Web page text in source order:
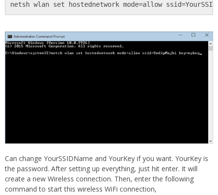
netsh wlan set hostednetwork mode=allow
Can change YourSSIDName and YourKey if you want. YourKey is
the password. After setting up everything, just hit enter. It will
create a new Wireless connection. Then, enter the following
command to start this wireless WiFi connection,